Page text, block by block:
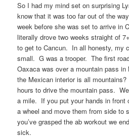
So I had my mind set on surprising
know that it was too far out of the
week before she was set to arrive in
literally drove two weeks straight of
to get to Cancun. In all honesty, my
small. G was a trooper. The first
Oaxaca was over a mountain pass
the Mexican interior is all
hours to drive the mountain pass.
a mile. If you put your hands in front
a wheel and move them from side to
you’ve grasped the ab workout we
sick.